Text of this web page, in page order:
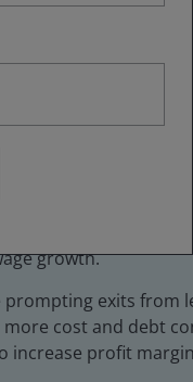
to its highest level in
growth.
exits from
cost and debt
increase profit